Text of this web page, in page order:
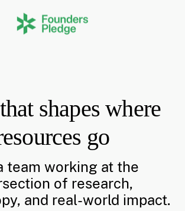
shapes where
go
team working at the
of research,
and real-world impact.